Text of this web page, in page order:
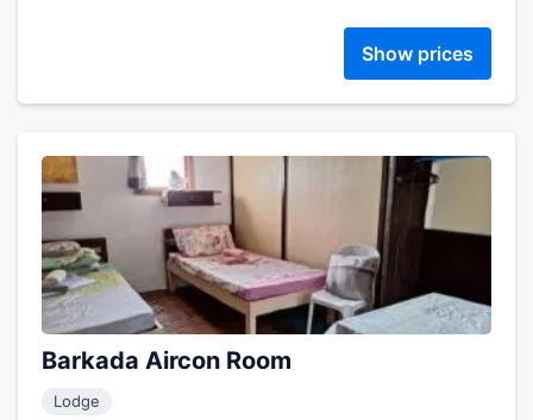
Show prices
Barkada Aircon Room
Lodge